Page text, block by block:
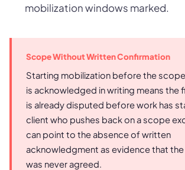
mobilization windows marked.
Scope Without Written Confirmation
Starting mobilization before the
is acknowledged in writing means the
is already disputed before work has
client who pushes back on a scope
can point to the absence of written
acknowledgment as evidence that
was never agreed.